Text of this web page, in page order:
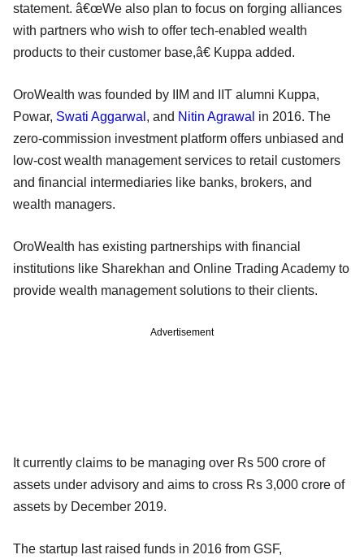
statement. â€œWe also plan to focus on forging alliances
with partners who wish to offer tech-enabled wealth
products to their customer base,â€ Kuppa added.
OroWealth was founded by IIM and IIT alumni Kuppa,
Powar, Swati Aggarwal , and Nitin Agrawal in 2016. The
zero-commission investment platform offers unbiased and
low-cost wealth management services to retail customers
and financial intermediaries like banks, brokers, and
wealth managers.
OroWealth has existing partnerships with financial
institutions like Sharekhan and Online Trading Academy to
provide wealth management solutions to their clients.
Advertisement
It currently claims to be managing over Rs 500 crore of
assets under advisory and aims to cross Rs 3,000 crore of
assets by December 2019.
The startup last raised funds in 2016 from GSF,